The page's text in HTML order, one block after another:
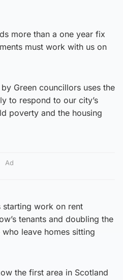
more than a one year fix
must work with us on
Green councillors uses the
to respond to our city’s
poverty and the housing
Ad
starting work on rent
tenants and doubling the
leave homes sitting
the first area in Scotland